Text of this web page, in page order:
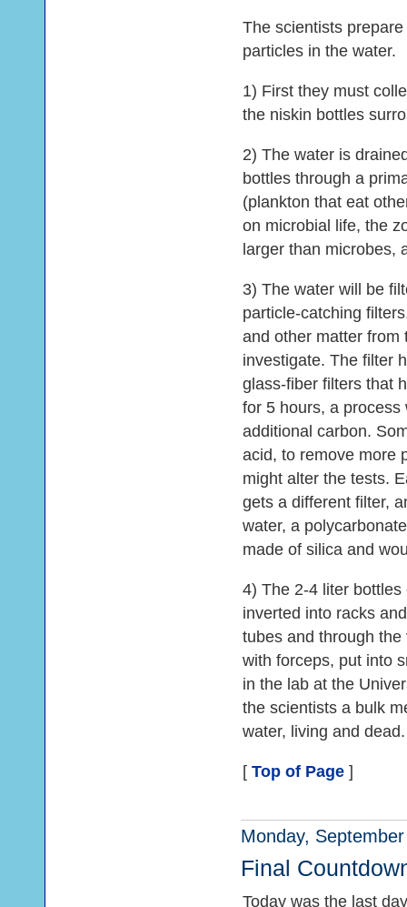
The scientists
particles in the water.
1) First they must
the niskin bottles
2) The water is
bottles through a
(plankton that eat
on microbial life, the
larger than microbes,
3) The water will be
particle-catching
and other matter from
investigate. The filter
glass-fiber filters that
for 5 hours, a
additional carbon.
acid, to remove more
might alter the tests.
gets a different filter,
water, a
made of silica and
4) The 2-4 liter
inverted into racks
tubes and through
with forceps, put into
in the lab at the
the scientists a bulk
water, living and dead.
[ Top of Page ]
Monday,
Final
Today was the last